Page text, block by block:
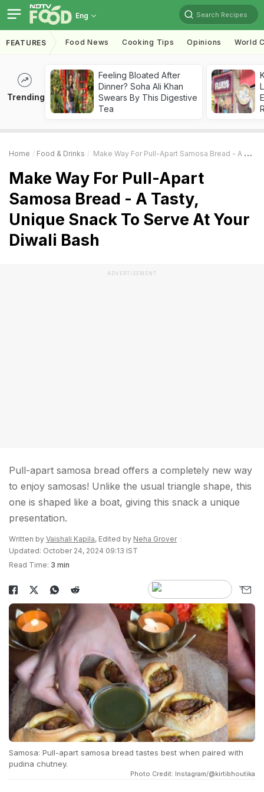
Eng Search Recipes
FEATURES Food News Cooking Tips Opinions World
Trending
Feeling Bloated After
Dinner? Soha Ali Khan
Swears By This Digestive
Tea
Home Food & Drinks Make Way For Pull-Apart Samosa Bread - A Tasty, Unique Snack To Serve At Your Diwali Bash
Make Way For Pull-Apart
Samosa Bread - A Tasty,
Unique Snack To Serve At Your
Diwali Bash
ADVERTISEMENT
Pull-apart samosa bread offers a completely new way
to enjoy samosas! Unlike the usual triangle shape, this
one is shaped like a boat, giving this snack a unique
presentation.
Written by Vaishali Kapila, Edited by Neha Grover
Updated: October 24, 2024 09:13 IST
Read Time: 3 min
Samosa: Pull-apart samosa bread tastes best when paired with
pudina chutney.
Photo Credit: Instagram/@kirtibhoutika